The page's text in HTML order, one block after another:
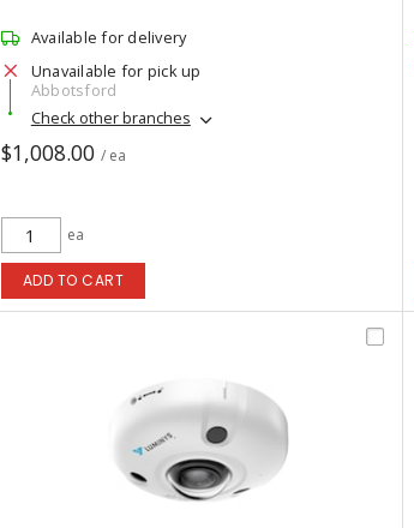
Available for delivery
Unavailable for pick up
Abbotsford
Check other branches
$1,008.00 / ea
ea
ADD TO CART